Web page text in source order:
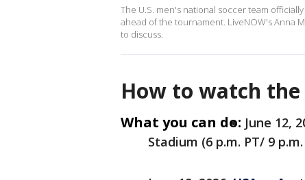
The U.S. men's national soccer team
ahead of the tournament. LiveNOW's Anna
to discuss.
How to watch the
What you can do: June 12,
Stadium (6 p.m. PT/ 9 p.m.